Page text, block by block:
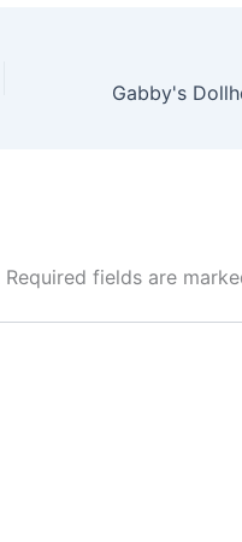
Required fields are